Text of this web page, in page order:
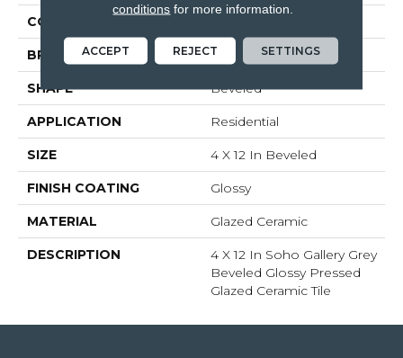
COLLECTION
BRAND Anatolia
SHAPE Beveled
APPLICATION Residential
SIZE 4 X 12 In Beveled
FINISH COATING Glossy
MATERIAL Glazed Ceramic
DESCRIPTION
4 X 12 In Soho Gallery Grey
Beveled Glossy Pressed
Glazed Ceramic Tile
conditions for more information.
ACCEPT REJECT SETTINGS